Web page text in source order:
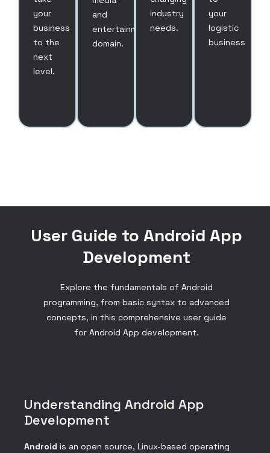
your
business
to the
next
level.
and
entertainment
domain.
industry
needs.
your
logistic
business
User Guide to Android App
Development
Explore the fundamentals of Android
programming, from basic syntax to advanced
concepts, in this comprehensive user guide
for Android App development.
Understanding Android App
Development
Android is an open source, Linux-based operating